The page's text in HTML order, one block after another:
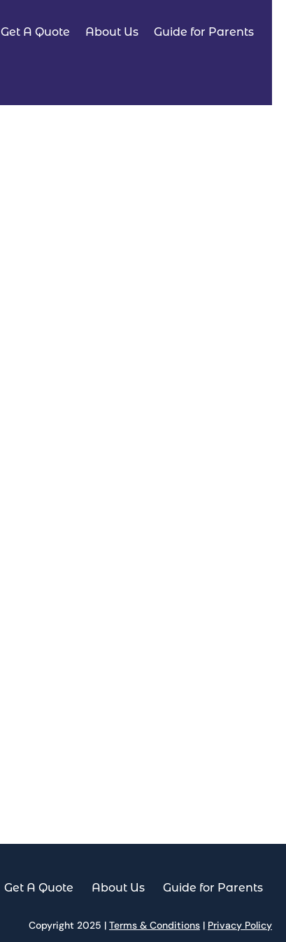
Get A Quote About Us Guide for Parents
Get A Quote About Us Guide for Parents
Copyright 2025 | Terms & Conditions| Privacy Policy